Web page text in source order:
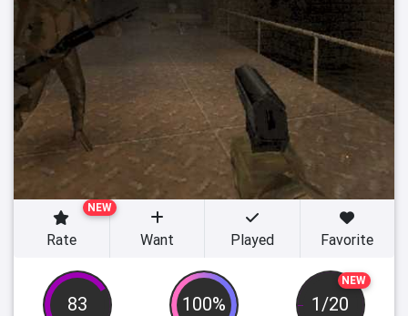
83 100%
NEW
1/20
NEW
Rate Want Played Favorite